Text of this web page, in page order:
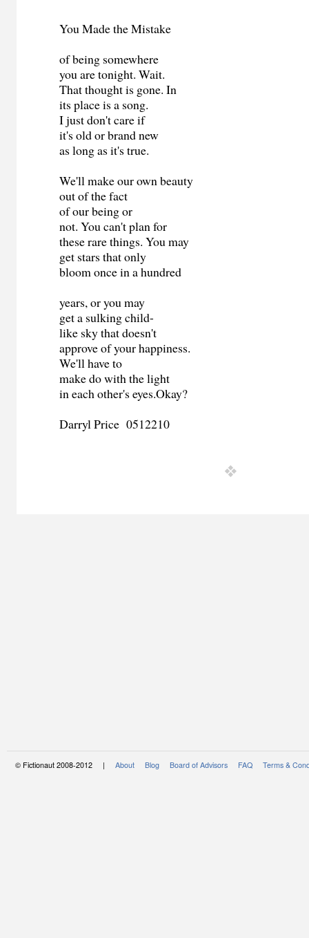
You Made the Mistake
of being somewhere
you are tonight. Wait.
That thought is gone. In
its place is a song.
I just don't care if
it's old or brand new
as long as it's true.
We'll make our own beauty
out of the fact
of our being or
not. You can't plan for
these rare things. You may
get stars that only
bloom once in a hundred
years, or you may
get a sulking child-
like sky that doesn't
approve of your happiness.
We'll have to
make do with the light
in each other's eyes.Okay?
Darryl Price 0512210
© Fictionaut 2008-2012 | About Blog Board of Advisors FAQ Terms &